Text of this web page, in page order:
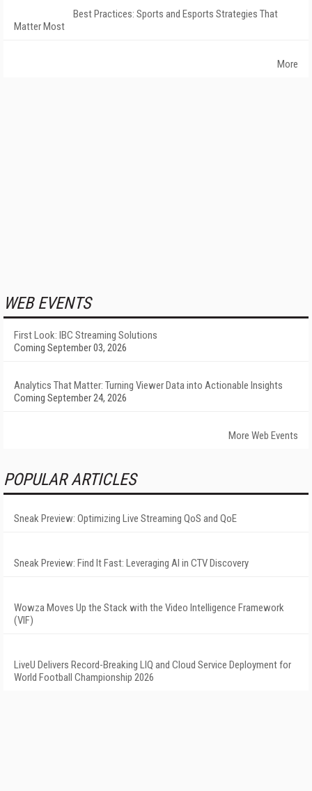
Best Practices: Sports and Esports Strategies That
Matter Most
More
WEB EVENTS
First Look: IBC Streaming Solutions
Coming September 03, 2026
Analytics That Matter: Turning Viewer Data into Actionable Insights
Coming September 24, 2026
More Web Events
POPULAR ARTICLES
Sneak Preview: Optimizing Live Streaming QoS and QoE
Sneak Preview: Find It Fast: Leveraging AI in CTV Discovery
Wowza Moves Up the Stack with the Video Intelligence Framework
(VIF)
LiveU Delivers Record-Breaking LIQ and Cloud Service Deployment for
World Football Championship 2026